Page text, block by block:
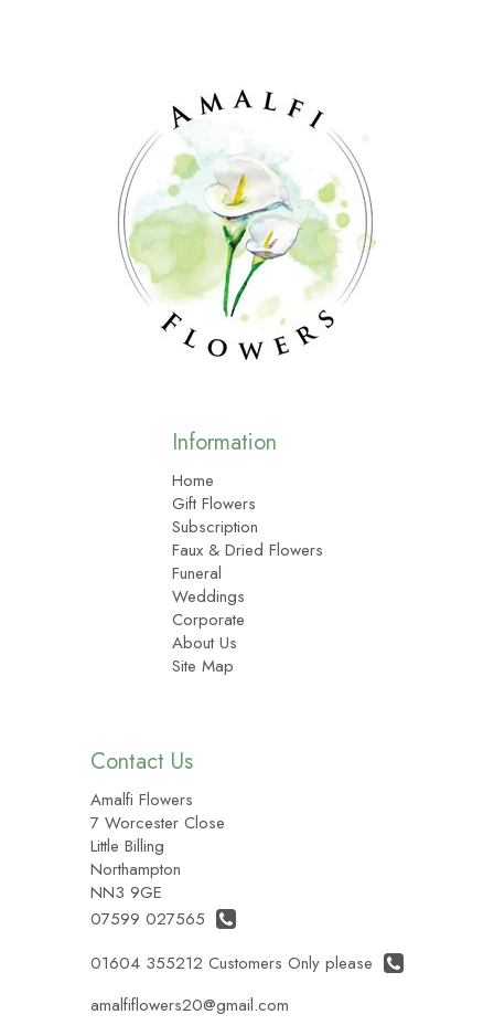
Information
Home
Gift Flowers
Subscription
Faux & Dried Flowers
Funeral
Weddings
Corporate
About Us
Site Map
Contact Us
Amalfi Flowers
7 Worcester Close
Little Billing
Northampton
NN3 9GE
07599 027565
01604 355212 Customers Only please
amalfiflowers20@gmail.com